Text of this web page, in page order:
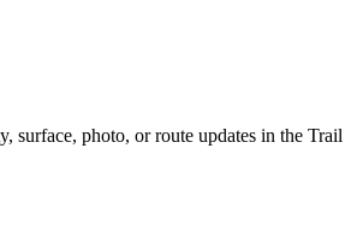
surface, photo, or route updates in the Trail